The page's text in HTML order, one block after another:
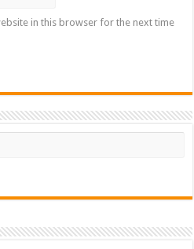
in this browser for the next time